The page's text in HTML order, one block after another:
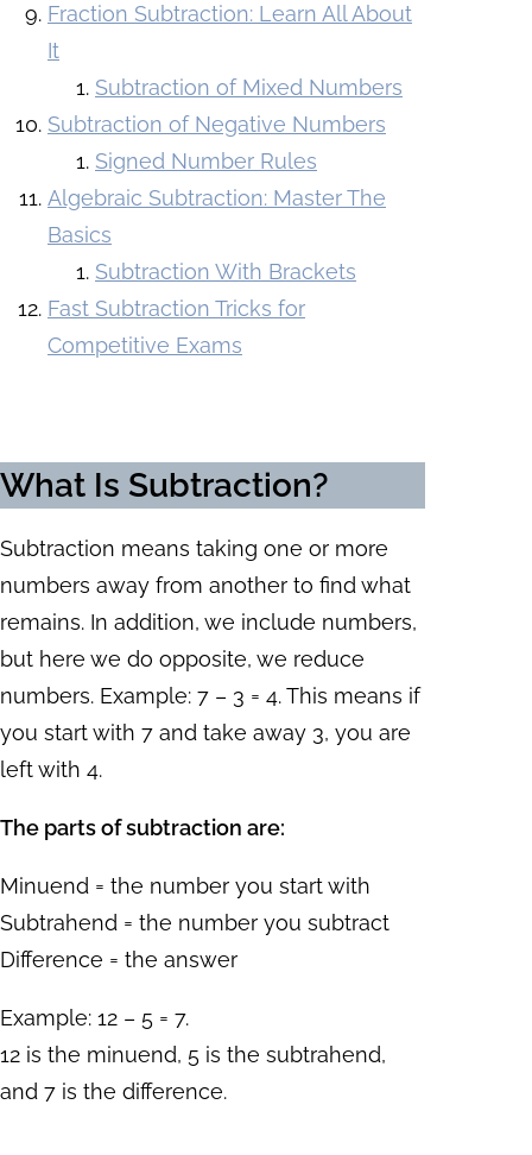
Fraction Subtraction: Learn All About
It
Subtraction of Mixed Numbers
Subtraction of Negative Numbers
Signed Number Rules
Algebraic Subtraction: Master The
Basics
Subtraction With Brackets
Fast Subtraction Tricks for
Competitive Exams
What Is Subtraction?
Subtraction means taking one or more
numbers away from another to find what
remains. In addition, we include numbers,
but here we do opposite, we reduce
numbers. Example: 7 – 3 = 4. This means if
you start with 7 and take away 3, you are
left with 4.
The parts of subtraction are:
Minuend = the number you start with
Subtrahend = the number you subtract
Difference = the answer
Example: 12 – 5 = 7.
12 is the minuend, 5 is the subtrahend,
and 7 is the difference.